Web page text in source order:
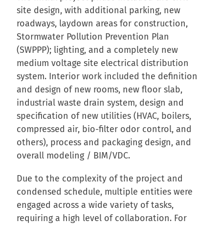
site design, with additional parking, new
roadways, laydown areas for construction,
Stormwater Pollution Prevention Plan
(SWPPP); lighting, and a completely new
medium voltage site electrical distribution
system. Interior work included the definition
and design of new rooms, new floor slab,
industrial waste drain system, design and
specification of new utilities (HVAC, boilers,
compressed air, bio-filter odor control, and
others), process and packaging design, and
overall modeling / BIM/VDC.
Due to the complexity of the project and
condensed schedule, multiple entities were
engaged across a wide variety of tasks,
requiring a high level of collaboration. For